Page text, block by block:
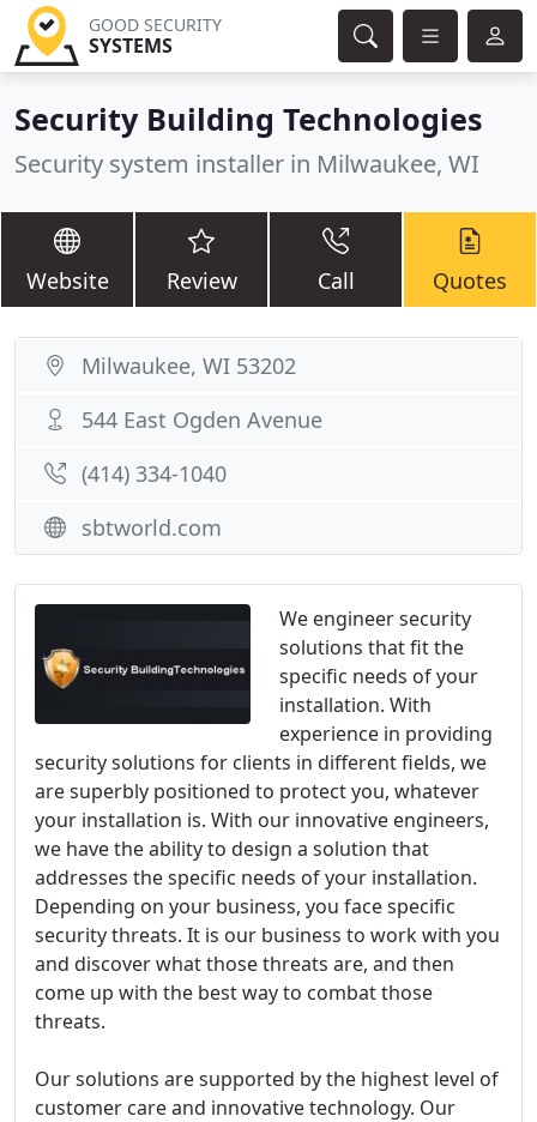
GOOD SECURITY
SYSTEMS
Security Building Technologies
Security system installer in Milwaukee, WI
Website Review Call Quotes
We engineer security
solutions that fit the
specific needs of your
installation. With
experience in providing
security solutions for clients in different fields, we
are superbly positioned to protect you, whatever
your installation is. With our innovative engineers,
we have the ability to design a solution that
addresses the specific needs of your installation.
Depending on your business, you face specific
security threats. It is our business to work with you
and discover what those threats are, and then
come up with the best way to combat those
threats.
Our solutions are supported by the highest level of
customer care and innovative technology. Our
Milwaukee, WI 53202
544 East Ogden Avenue
(414) 334-1040
sbtworld.com